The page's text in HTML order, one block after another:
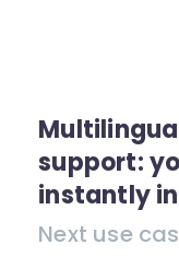
support:
instantly
Next use